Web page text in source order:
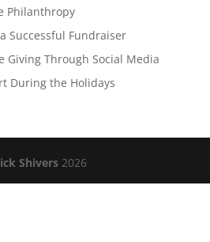
Philanthropy
Successful Fundraiser
Giving Through Social Media
During the Holidays
Shivers 2026